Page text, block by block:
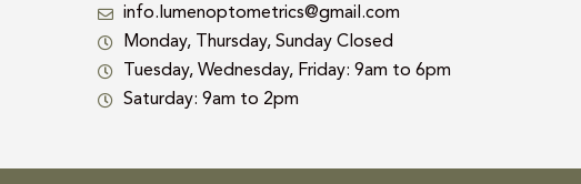
info.lumenoptometrics@gmail.com
Monday, Thursday, Sunday Closed
Tuesday, Wednesday, Friday: 9am to 6pm
Saturday: 9am to 2pm